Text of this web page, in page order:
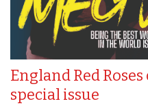
England Red
special issue